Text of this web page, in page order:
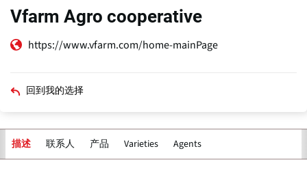
Vfarm Agro cooperative
https://www.vfarm.com/home-mainPage
回到我的选择
描述 联系人 产品 Varieties Agents